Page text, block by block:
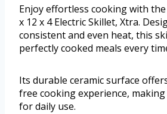
Enjoy effortless cooking with
x 12 x 4 Electric Skillet, Xtra.
consistent and even heat, this
perfectly cooked meals every
Its durable ceramic surface
free cooking experience,
for daily use.